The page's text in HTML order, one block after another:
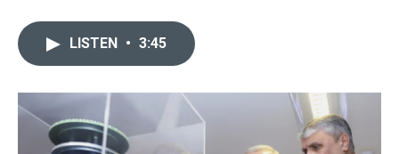
k
n
LISTEN • 3:45